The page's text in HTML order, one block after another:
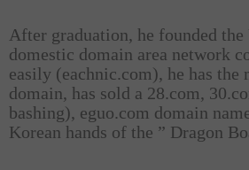
After graduation, he founded
domestic domain area network
easily (eachnic.com), he has
domain, has sold a 28.com,
bashing), eguo.com domain
Korean hands of the ” Dragon